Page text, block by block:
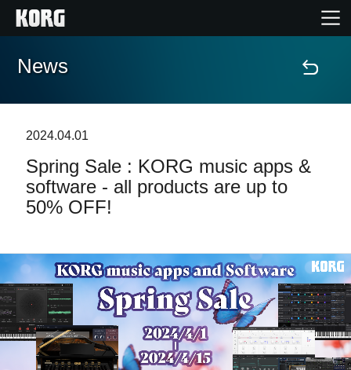
Home
Features
Events
Support
Store Locator
News
News
2024.04.01
Spring Sale : KORG music apps &
software - all products are up to
50% OFF!